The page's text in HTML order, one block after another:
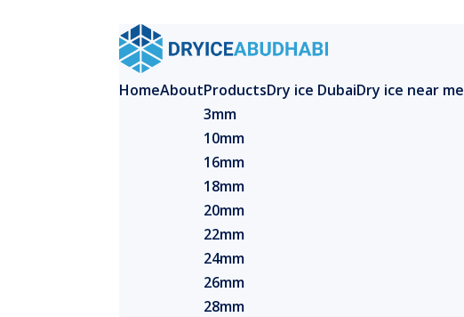
HomeAboutProducts
3mm
10mm
16mm
18mm
20mm
22mm
24mm
26mm
28mm
Dry ice DubaiDry ice near me